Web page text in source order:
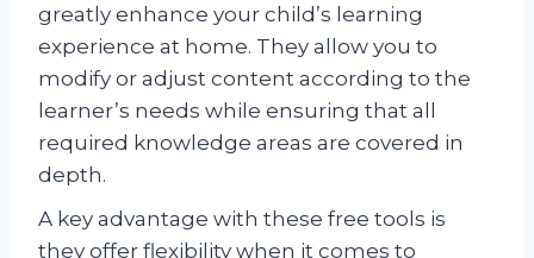
greatly enhance your child’s learning
experience at home. They allow you to
modify or adjust content according to the
learner’s needs while ensuring that all
required knowledge areas are covered in
depth.
A key advantage with these free tools is
they offer flexibility when it comes to